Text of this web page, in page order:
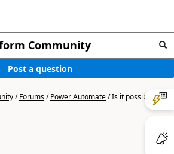
Community
Post a question
/Forums/Power Automate/Is it possible